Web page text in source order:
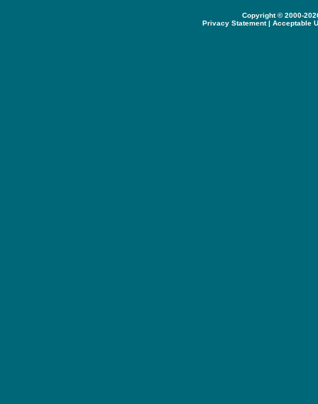
Copyright © 2000-
Privacy Statement| Acceptable